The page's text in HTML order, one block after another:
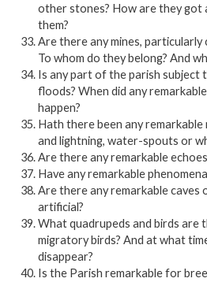
other stones? How are they got
them?
Are there any mines, particularly
To whom do they belong? And
Is any part of the parish subject
floods? When did any
happen?
Hath there been any
and lightning, water-spouts or
Are there any remarkable
Have any remarkable
Are there any remarkable
artificial?
What quadrupeds and birds are
migratory birds? And at what
disappear?
Is the Parish remarkable for